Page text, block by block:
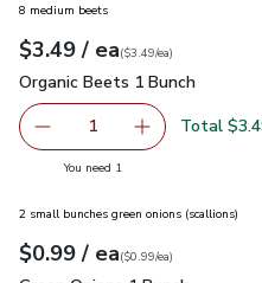
8 medium beets
Your price$3.49
$3.49 / eaeach
$3.49pereach
($3.49/ea)
Organic Beets 1 Bunch
Organic Beets 1 Bunch
Remove Organic Beets 1
1 Add one,
Total
You need 1
2 small bunches green onions (scallions)
Your price$0.99
$0.99 / eaeach
$0.99pereach
($0.99/ea)